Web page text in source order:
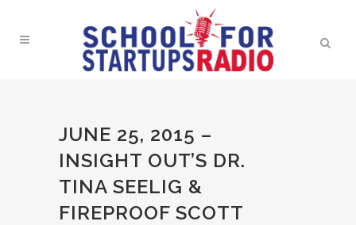
JUNE 25, 2015 –
INSIGHT OUT’S DR.
TINA SEELIG &
FIREPROOF SCOTT